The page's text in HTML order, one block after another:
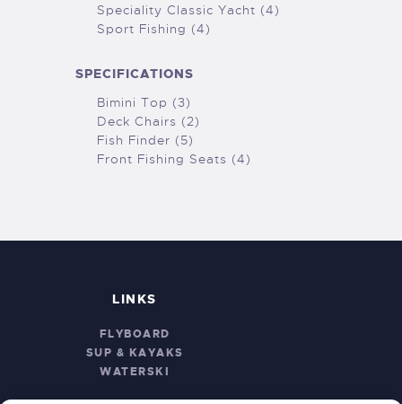
Speciality Classic Yacht (4)
Sport Fishing (4)
SPECIFICATIONS
Bimini Top (3)
Deck Chairs (2)
Fish Finder (5)
Front Fishing Seats (4)
LINKS
FLYBOARD
SUP & KAYAKS
WATERSKI